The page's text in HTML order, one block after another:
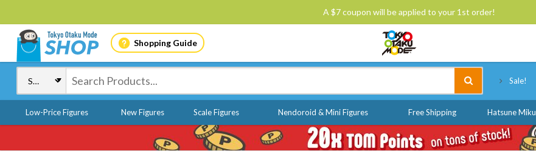
A $7 coupon will be applied to your 1st order!
Shopping Guide
Sale!
Low-Price Figures New Figures Scale Figures Nendoroid & Mini Figures Free Shipping Hatsune Miku